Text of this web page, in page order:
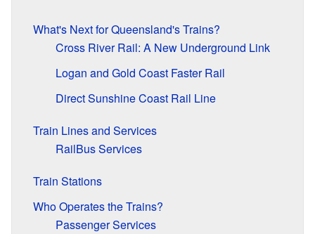
What's Next for Queensland's Trains?
Cross River Rail: A New Underground Link
Logan and Gold Coast Faster Rail
Direct Sunshine Coast Rail Line
Train Lines and Services
RailBus Services
Train Stations
Who Operates the Trains?
Passenger Services